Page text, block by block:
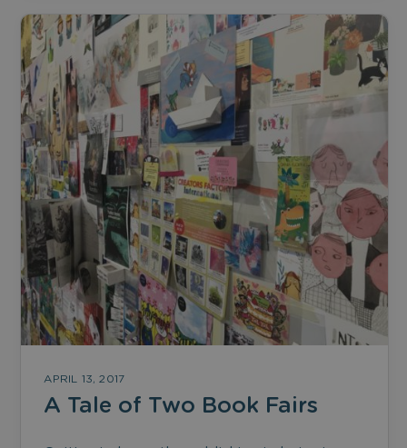
APRIL 13, 2017
A Tale of Two Book Fairs